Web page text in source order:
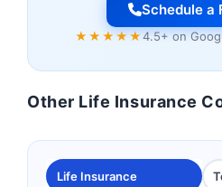
Schedule a
★★★★★4.5+ on
Other Life Insurance
Life Insurance